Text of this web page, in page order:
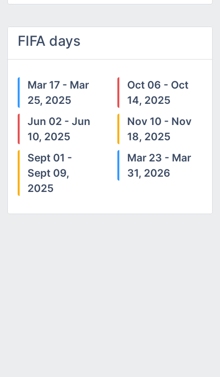
FIFA days
Mar 17 - Mar
25, 2025
Jun 02 - Jun
10, 2025
Sept 01 -
Sept 09,
2025
Oct 06 - Oct
14, 2025
Nov 10 - Nov
18, 2025
Mar 23 - Mar
31, 2026